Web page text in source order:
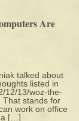
Are
talked about
listed in
12/13/woz-the-
That stands for
work on office
a […]